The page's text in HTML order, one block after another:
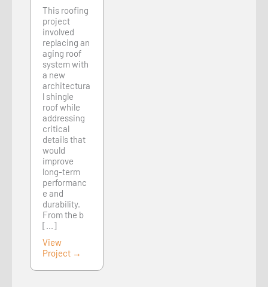
This roofing
project
involved
replacing an
aging roof
system with
a new
architectura
l shingle
roof while
addressing
critical
details that
would
improve
long-term
performanc
e and
durability.
From the b
[...]
View
Project →